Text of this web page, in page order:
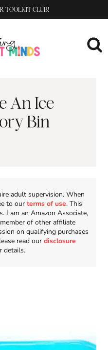
TOOLKIT CLUB!
An Ice
Bin
adult supervision. When
to our terms of use. This
I am an Amazon Associate,
of other affiliate
on qualifying purchases
read our disclosure
details.